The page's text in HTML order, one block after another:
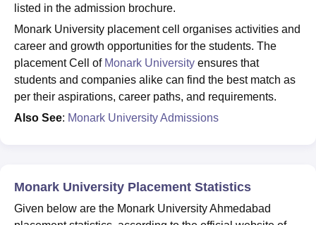
SciencesCompetitionPharmacyAnimation and Design
Amrita Vishwa Vidyapeetham Reviews
listed in the admission brochure.
Monark University placement cell organises activities and
career and growth opportunities for the students. The
placement Cell of Monark University ensures that
students and companies alike can find the best match as
per their aspirations, career paths, and requirements.
Also See: Monark University Admissions
Monark University Placement Statistics
Given below are the Monark University Ahmedabad